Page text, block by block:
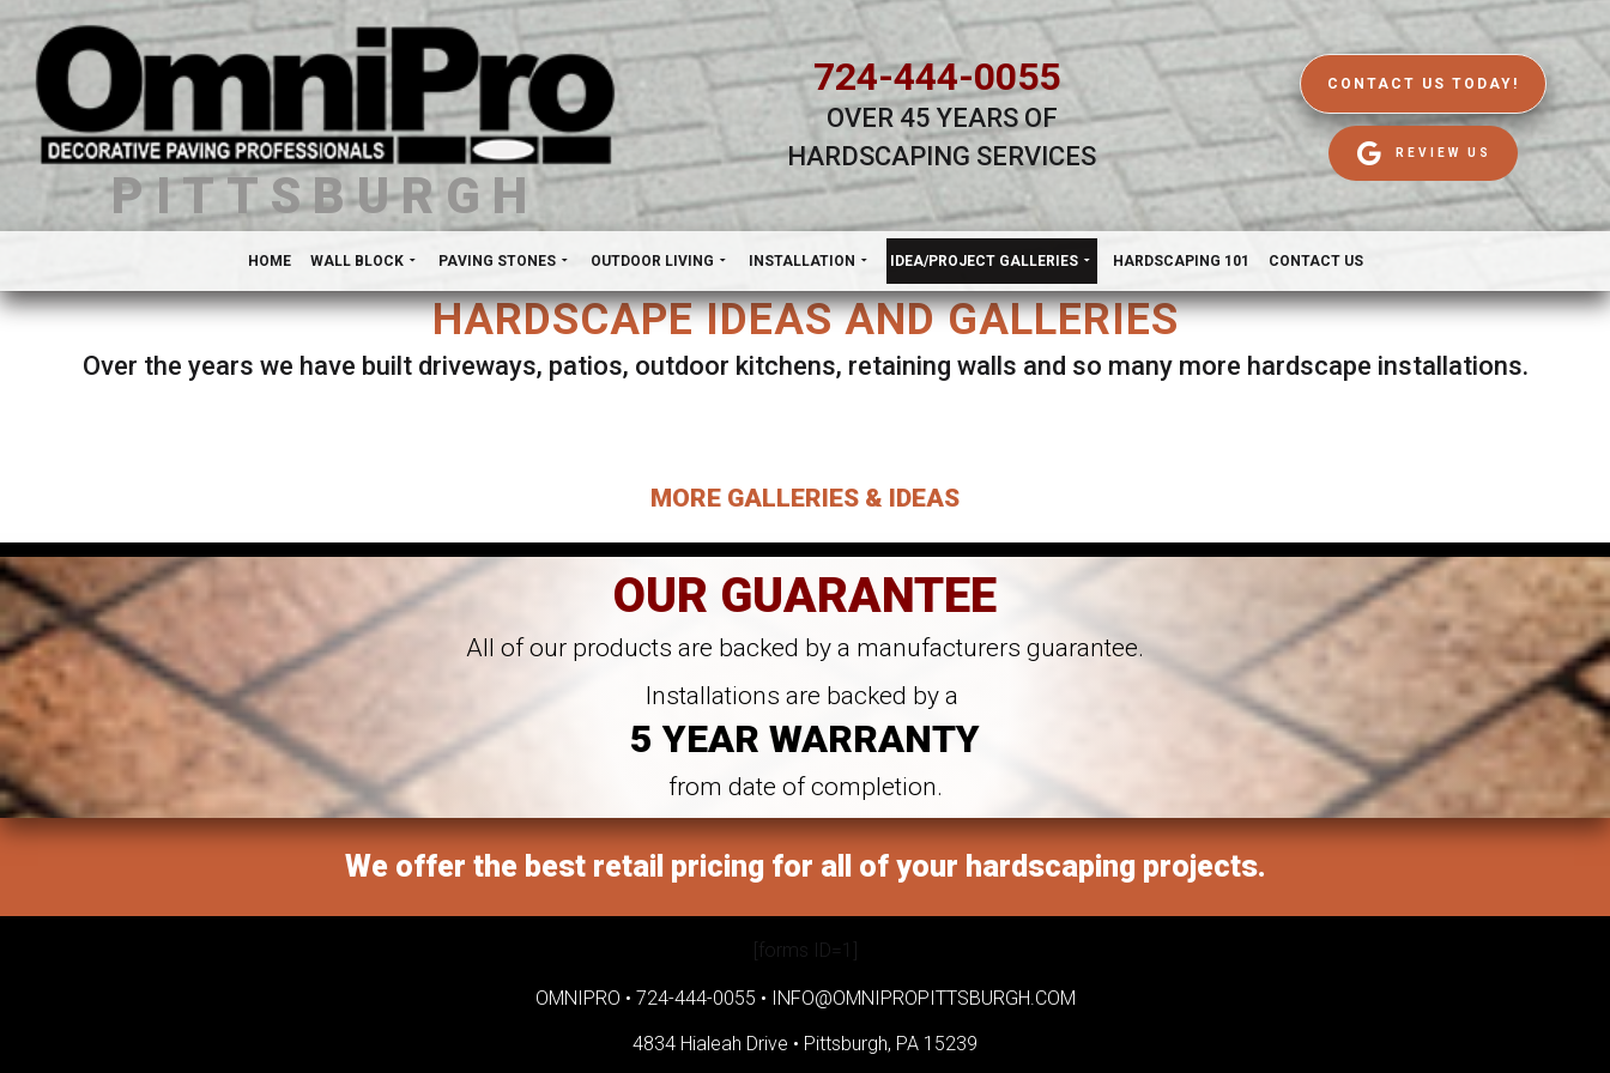
PITTSBURGH
724-444-0055
OVER 45 YEARS OF
HARDSCAPING SERVICES
CONTACT US TODAY!
REVIEW US
HOME WALL BLOCK PAVING STONES OUTDOOR LIVING INSTALLATION IDEA/PROJECT GALLERIES HARDSCAPING 101 CONTACT US
HARDSCAPE IDEAS AND GALLERIES
Over the years we have built driveways, patios, outdoor kitchens, retaining walls and so many more hardscape installations.
MORE GALLERIES & IDEAS
OUR GUARANTEE
All of our products are backed by a manufacturers guarantee.
Installations are backed by a
5 YEAR WARRANTY
from date of completion.
We offer the best retail pricing for all of your hardscaping projects.
[forms ID=1]
OMNIPRO • 724-444-0055 • INFO@OMNIPROPITTSBURGH.COM
4834 Hialeah Drive • Pittsburgh, PA 15239